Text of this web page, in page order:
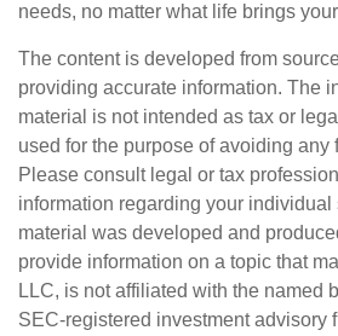
needs, no matter what life brings
The content is developed from
providing accurate information. The
material is not intended as tax or
used for the purpose of avoiding any
Please consult legal or tax
information regarding your individual
material was developed and
provide information on a topic that
LLC, is not affiliated with the named
SEC-registered investment advisory